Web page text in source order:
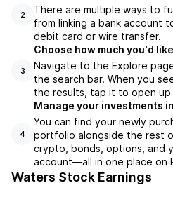
2
There are multiple ways to
from linking a bank account
debit card or wire transfer.
3
Choose how much you'd
Navigate to the Explore
the search bar. When you
the results, tap it to open
4
Manage your investments
You can find your newly
portfolio alongside the rest
crypto, bonds, options, and
account––all in one place on
Waters Stock Earnings